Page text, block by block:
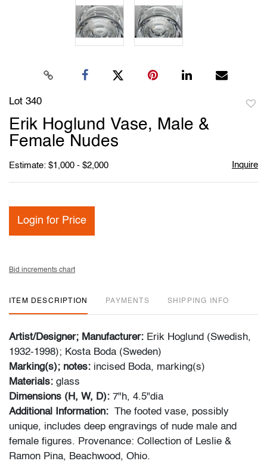
Lot 340
Erik Hoglund Vase, Male &
Female Nudes
Estimate: $1,000 - $2,000 Inquire
Login for Price
Bid increments chart
ITEM DESCRIPTION PAYMENTS SHIPPING INFO
Artist/Designer; Manufacturer: Erik Hoglund (Swedish,
1932-1998); Kosta Boda (Sweden)
Marking(s); notes: incised Boda, marking(s)
Materials: glass
Dimensions (H, W, D): 7"h, 4.5"dia
Additional Information: The footed vase, possibly
unique, includes deep engravings of nude male and
female figures. Provenance: Collection of Leslie &
Ramon Pina, Beachwood, Ohio.